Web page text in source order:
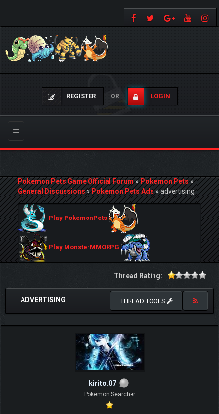
REGISTER OR LOGIN
Toggle
navigation
Pokemon Pets Game Official Forum»Pokemon Pets»
General Discussions»Pokemon Pets Ads»advertising
Play PokemonPets
Play MonsterMMORPG
Thread Rating:
ADVERTISING THREAD TOOLS
kirito.07
Pokemon Searcher